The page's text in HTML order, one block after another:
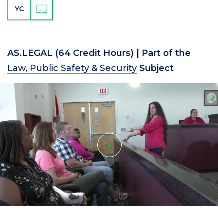
YC
AS.LEGAL (64 Credit Hours) | Part of the
Law, Public Safety & Security Subject